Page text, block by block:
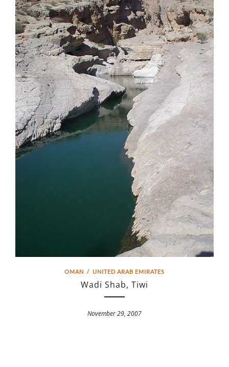
OMAN / UNITED ARAB EMIRATES
Wadi Shab, Tiwi
November 29, 2007